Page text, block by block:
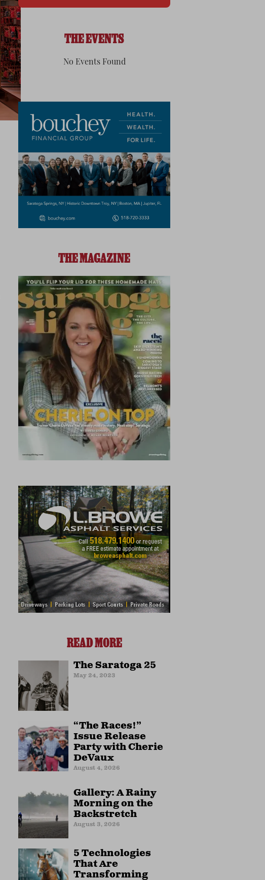
THE EVENTS
No Events Found
THE MAGAZINE
READ MORE
The Saratoga 25
May 24, 2023
“The Races!”
Issue Release
Party with Cherie
DeVaux
August 4, 2026
Gallery: A Rainy
Morning on the
Backstretch
August 3, 2026
5 Technologies
That Are
Transforming